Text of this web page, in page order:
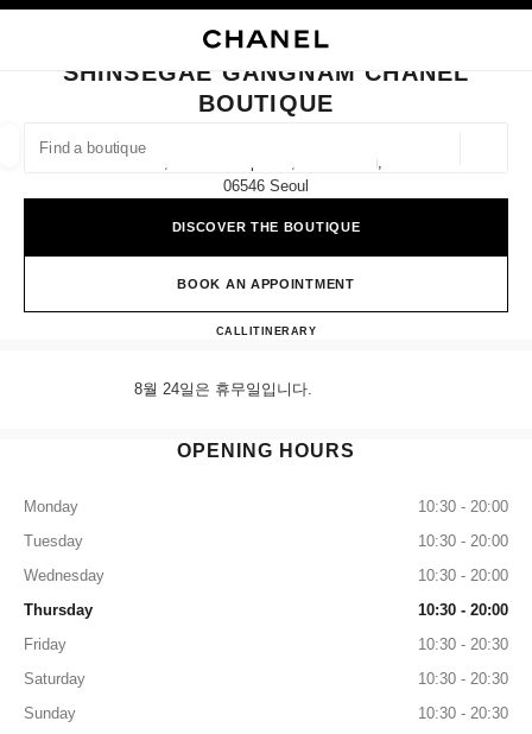
FIND A BOUTIQUE
suggestions are displayed below this search bar
0 Suggestions available
CLOSE BOUTIQUE CARD SHINSEGAE GANGNAM CHANEL BOUTIQUE
SHINSEGAE GANGNAM CHANEL
BOUTIQUE
2f, 176 Sinbanpo-Ro, Seocho-Gu,
06546 Seoul
DISCOVER THE BOUTIQUE
BOOK AN APPOINTMENT
CALL+82 80 805 9628
ITINERARYShinsegae Gangnam CHANEL
8월 24일은 휴무일입니다.
OPENING HOURS
Monday
10:30 - 20:00
Tuesday
10:30 - 20:00
Wednesday
10:30 - 20:00
Thursday
10:30 - 20:00
Friday
10:30 - 20:30
Saturday
10:30 - 20:30
Sunday
10:30 - 20:30
filters
filters result by: